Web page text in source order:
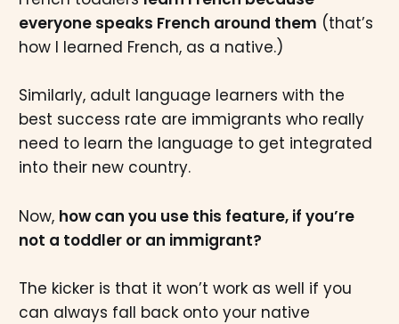
everyone speaks French around them (that’s
how I learned French, as a native.)
Similarly, adult language learners with the
best success rate are immigrants who really
need to learn the language to get integrated
into their new country.
Now, how can you use this feature, if you’re
not a toddler or an immigrant?
The kicker is that it won’t work as well if you
can always fall back onto your native